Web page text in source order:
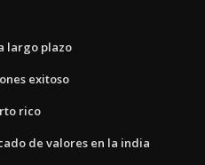
largo plazo
exitoso
rico
de valores en la india